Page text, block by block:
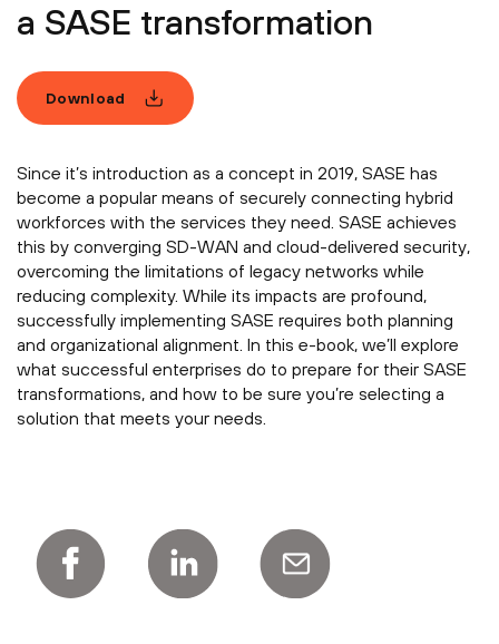
a SASE transformation
Download
Since it’s introduction as a concept in 2019, SASE has
become a popular means of securely connecting hybrid
workforces with the services they need. SASE achieves
this by converging SD-WAN and cloud-delivered security,
overcoming the limitations of legacy networks while
reducing complexity. While its impacts are profound,
successfully implementing SASE requires both planning
and organizational alignment. In this e-book, we’ll explore
what successful enterprises do to prepare for their SASE
transformations, and how to be sure you’re selecting a
solution that meets your needs.